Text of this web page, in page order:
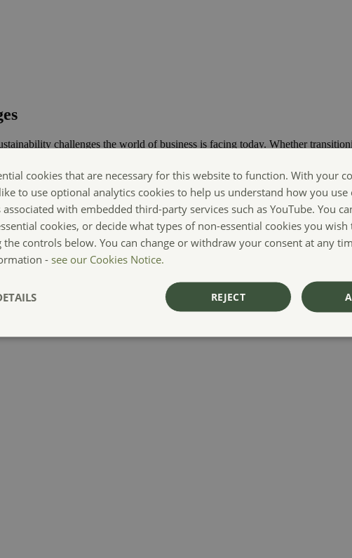
challenges the world of business is facing today. Whether
are Making Sustainability Happen.
cookies that are necessary for this website to function. With your
to use optional analytics cookies to help us understand how you use
with embedded third-party services such as YouTube. You
cookies, or decide what types of non-essential cookies you wish
the controls below. You can change or withdraw your consent at any
- see our Cookies Notice.
REJECT